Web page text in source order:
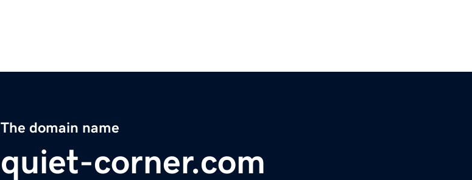
The domain name
quiet-corner.com